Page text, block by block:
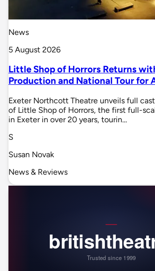
News
5 August 2026
Little Shop of Horrors Returns
Production and National Tour for
Exeter Northcott Theatre unveils full
of Little Shop of Horrors, the first full-
in Exeter in over 20 years, tourin…
S
Susan Novak
News & Reviews